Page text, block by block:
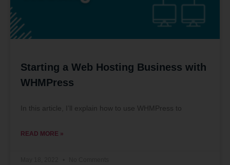
Starting a Web Hosting Business with
WHMPress
In this article, I’ll explain how to use WHMPress to
READ MORE »